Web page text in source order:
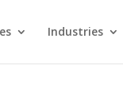
Industries